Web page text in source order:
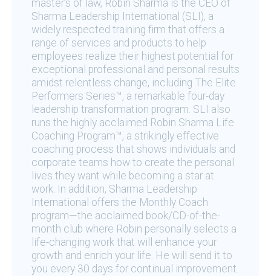
master’s of law, Robin Sharma is the CEO of
Sharma Leadership International (SLI), a
widely respected training firm that offers a
range of services and products to help
employees realize their highest potential for
exceptional professional and personal results
amidst relentless change, including The Elite
Performers Series™, a remarkable four-day
leadership transformation program. SLI also
runs the highly acclaimed Robin Sharma Life
Coaching Program™, a strikingly effective
coaching process that shows individuals and
corporate teams how to create the personal
lives they want while becoming a star at
work. In addition, Sharma Leadership
International offers the Monthly Coach
program—the acclaimed book/CD-of-the-
month club where Robin personally selects a
life-changing work that will enhance your
growth and enrich your life. He will send it to
you every 30 days for continual improvement.